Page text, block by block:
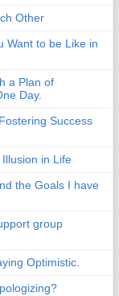
Other
Want to be Like in
a Plan of
Day.
Success
in Life
the Goals I have
group
Optimistic.